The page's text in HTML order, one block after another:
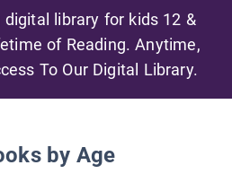
digital library for kids 12 &
of Reading. Anytime,
To Our Digital Library.
by Age